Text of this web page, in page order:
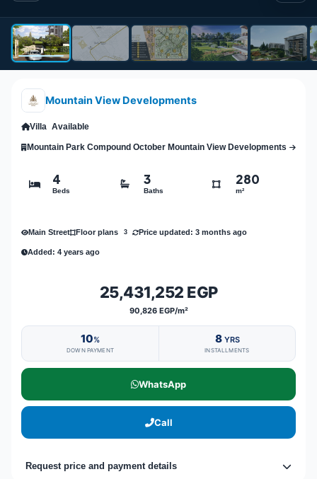
Mountain View Developments
Villa Available
Mountain Park Compound October Mountain View Developments
4
Beds
3
Baths
280
m²
Main Street Floor plans 3 Price updated: 3 months ago
Added: 4 years ago
25,431,252 EGP
90,826 EGP/m²
10%
DOWN PAYMENT
8 YRS
INSTALLMENTS
WhatsApp
Call
Request price and payment details